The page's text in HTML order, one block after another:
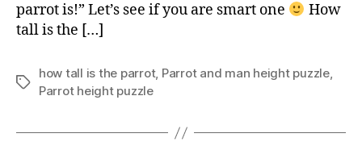
Explained
parrot is!” Let’s see if you are smart one
How
tall is the […]
Tags
how tall is the parrot, Parrot and man height puzzle,
Parrot height puzzle